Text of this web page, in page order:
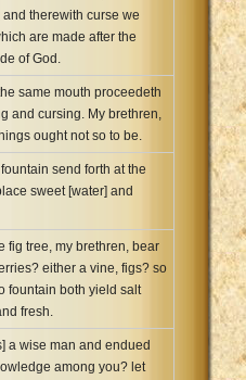
and therewith curse we
are made after the
of God.
same mouth proceedeth
and cursing. My brethren,
ought not so to be.
send forth at the
sweet [water] and
fig tree, my brethren, bear
either a vine, figs? so
fountain both yield salt
fresh.
a wise man and endued
among you? let